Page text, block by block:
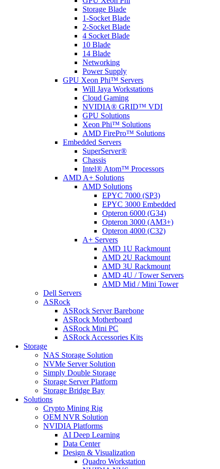
Storage Blade
1-Socket Blade
2-Socket Blade
4 Socket Blade
10 Blade
14 Blade
Networking
Power Supply
GPU Xeon Phi™ Servers
Will Jaya Workstations
Cloud Gaming
NVIDIA® GRID™ VDI
GPU Solutions
Xeon Phi™ Solutions
AMD FirePro™ Solutions
Embedded Servers
SuperServer®
Chassis
Intel® Atom™ Processors
AMD A+ Solutions
AMD Solutions
EPYC 7000 (SP3)
EPYC 3000 Embedded
Opteron 6000 (G34)
Opteron 3000 (AM3+)
Opteron 4000 (C32)
A+ Servers
AMD 1U Rackmount
AMD 2U Rackmount
AMD 3U Rackmount
AMD 4U / Tower Servers
AMD Mid / Mini Tower
Dell Servers
ASRock
ASRock Server Barebone
ASRock Motherboard
ASRock Mini PC
ASRock Accessories Kits
Storage
NAS Storage Solution
NVMe Server Solution
Simply Double Storage
Storage Server Platform
Storage Bridge Bay
Solutions
Crypto Mining Rig
OEM NVR Solution
NVIDIA Platforms
AI Deep Learning
Data Center
Design & Visualization
Quadro Workstation